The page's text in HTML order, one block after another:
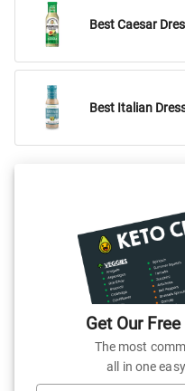
Best Caesar
Best Italian
Get Our
The most
all in one